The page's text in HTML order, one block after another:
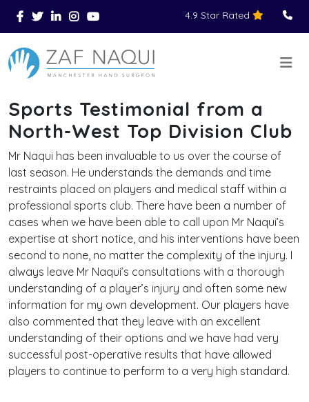
Skip to main content
4.9 Star Rated
You Are Here > Home >
Reviews
Sports Testimonial from a
North-West Top Division Club
Mr Naqui has been invaluable to us over the course of
last season. He understands the demands and time
restraints placed on players and medical staff within a
professional sports club. There have been a number of
cases when we have been able to call upon Mr Naqui’s
expertise at short notice, and his interventions have been
second to none, no matter the complexity of the injury. I
always leave Mr Naqui’s consultations with a thorough
understanding of a player’s injury and often some new
information for my own development. Our players have
also commented that they leave with an excellent
understanding of their options and we have had very
successful post-operative results that have allowed
players to continue to perform to a very high standard.